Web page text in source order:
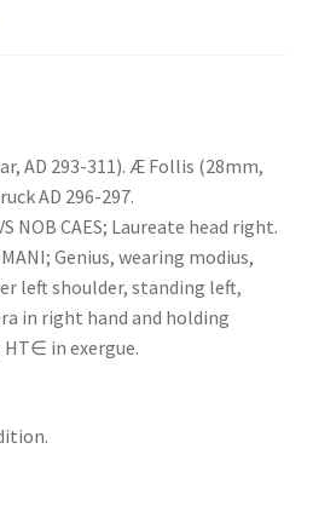
AD 293-311). Æ Follis (28mm,
AD 296-297.
NOB CAES; Laureate head right.
Genius, wearing modius,
left shoulder, standing left,
in right hand and holding
in exergue.